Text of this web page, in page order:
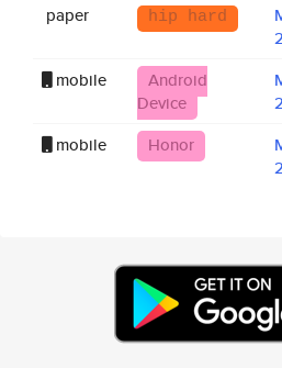
paper
hip hard
mobile
Android
Device
mobile
Honor